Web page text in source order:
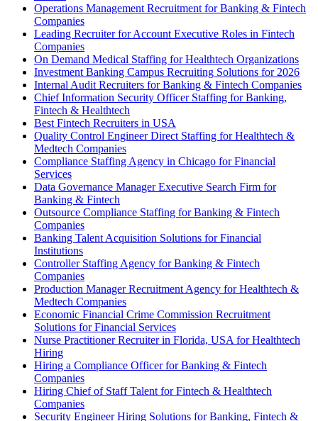
Operations Management Recruitment for Banking & Fintech
Companies
Leading Recruiter for Account Executive Roles in Fintech
Companies
On Demand Medical Staffing for Healthtech Organizations
Investment Banking Campus Recruiting Solutions for 2026
Internal Audit Recruiters for Banking & Fintech Companies
Chief Information Security Officer Staffing for Banking,
Fintech & Healthtech
Best Fintech Recruiters in USA
Quality Control Engineer Direct Staffing for Healthtech &
Medtech Companies
Compliance Staffing Agency in Chicago for Financial
Services
Data Governance Manager Executive Search Firm for
Banking & Fintech
Outsource Compliance Staffing for Banking & Fintech
Companies
Banking Talent Acquisition Solutions for Financial
Institutions
Controller Staffing Agency for Banking & Fintech
Companies
Production Manager Recruitment Agency for Healthtech &
Medtech Companies
Economic Financial Crime Commission Recruitment
Solutions for Financial Services
Nurse Practitioner Recruiter in Florida, USA for Healthtech
Hiring
Hiring a Compliance Officer for Banking & Fintech
Companies
Hiring Chief of Staff Talent for Fintech & Healthtech
Companies
Security Engineer Hiring Solutions for Banking, Fintech &